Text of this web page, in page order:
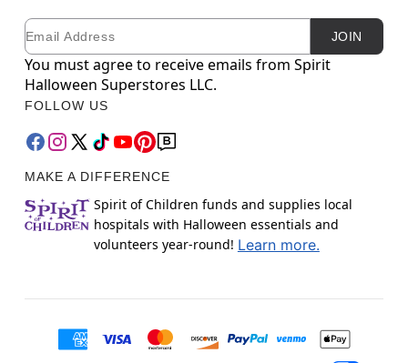
Newsletter Subscription
Email JOIN
You must agree to receive emails from Spirit
Halloween Superstores LLC.
FOLLOW US
MAKE A DIFFERENCE
Spirit of Children funds and supplies local
hospitals with Halloween essentials and
volunteers year-round! Learn more.